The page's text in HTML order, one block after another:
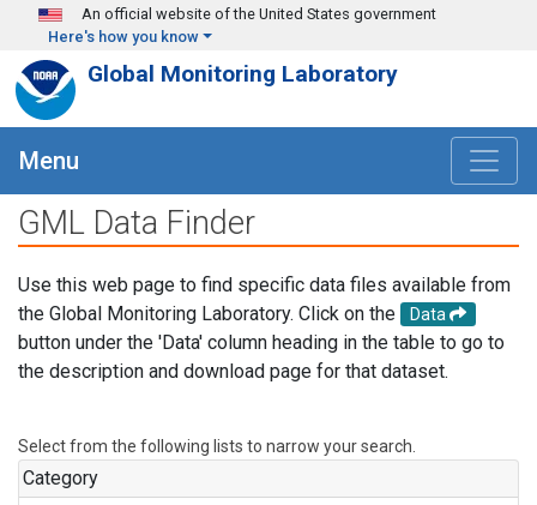
Skip to main content
An official website of the United States government
Here's how you know
Global Monitoring Laboratory
Menu
GML Data Finder
Use this web page to find specific data files available from
the Global Monitoring Laboratory. Click on the
Data
button under the 'Data' column heading in the table to go to
the description and download page for that dataset.
Select from the following lists to narrow your search.
Category